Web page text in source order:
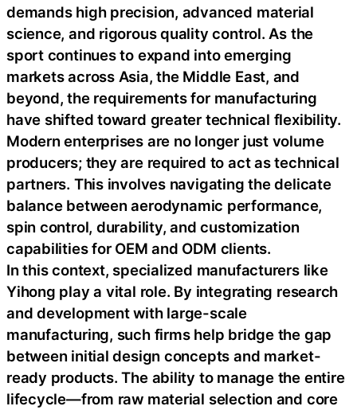
demands high precision, advanced material
science, and rigorous quality control. As the
sport continues to expand into emerging
markets across Asia, the Middle East, and
beyond, the requirements for manufacturing
have shifted toward greater technical flexibility.
Modern enterprises are no longer just volume
producers; they are required to act as technical
partners. This involves navigating the delicate
balance between aerodynamic performance,
spin control, durability, and customization
capabilities for OEM and ODM clients.
In this context, specialized manufacturers like
Yihong play a vital role. By integrating research
and development with large-scale
manufacturing, such firms help bridge the gap
between initial design concepts and market-
ready products. The ability to manage the entire
lifecycle—from raw material selection and core